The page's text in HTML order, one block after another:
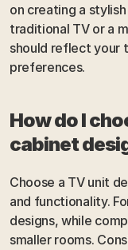
on creating a
traditional TV or a
should reflect your
preferences.
How do I
cabinet
Choose a TV unit
and functionality.
designs, while
smaller rooms.